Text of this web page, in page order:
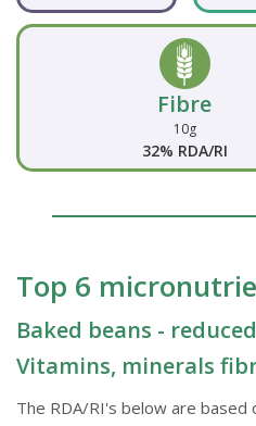
Fibre
10g
32% RDA/RI
Top 6
Baked beans -
Vitamins, minerals
The RDA/RI's below are